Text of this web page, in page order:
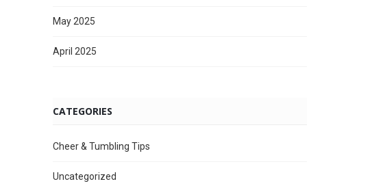
May 2025
April 2025
CATEGORIES
Cheer & Tumbling Tips
Uncategorized